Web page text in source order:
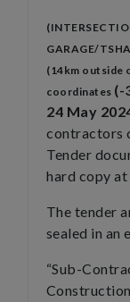
GARAGE/
(14km outside
coordinates (-
24 May
contractors
Tender
hard copy
The tender
sealed in an
“Sub-